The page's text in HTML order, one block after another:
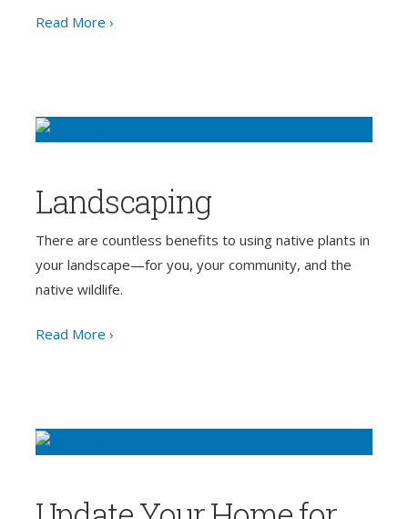
Read More ›
Landscaping
There are countless benefits to using native plants in
your landscape—for you, your community, and the
native wildlife.
Read More ›